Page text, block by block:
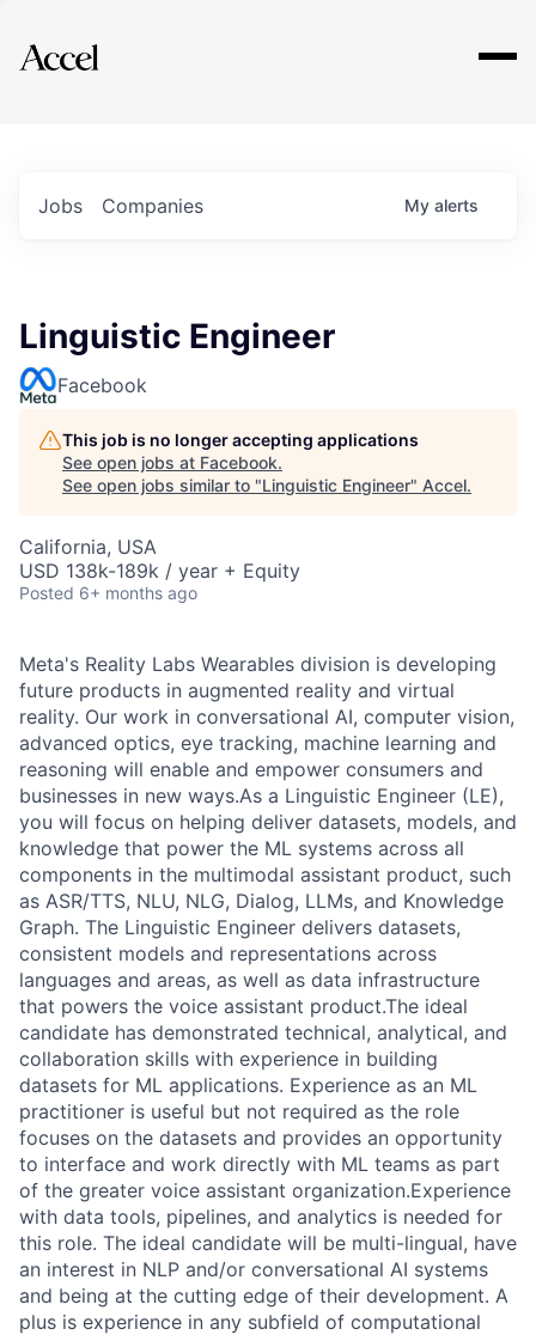
Explore
Jobs Companies My alerts
Linguistic Engineer
Facebook
This job is no longer accepting applications
See open jobs at Facebook.
See open jobs similar to "Linguistic Engineer" Accel.
California, USA
USD 138k-189k / year + Equity
Posted 6+ months ago
Meta's Reality Labs Wearables division is developing
future products in augmented reality and virtual
reality. Our work in conversational AI, computer vision,
advanced optics, eye tracking, machine learning and
reasoning will enable and empower consumers and
businesses in new ways.As a Linguistic Engineer (LE),
you will focus on helping deliver datasets, models, and
knowledge that power the ML systems across all
components in the multimodal assistant product, such
as ASR/TTS, NLU, NLG, Dialog, LLMs, and Knowledge
Graph. The Linguistic Engineer delivers datasets,
consistent models and representations across
languages and areas, as well as data infrastructure
that powers the voice assistant product.The ideal
candidate has demonstrated technical, analytical, and
collaboration skills with experience in building
datasets for ML applications. Experience as an ML
practitioner is useful but not required as the role
focuses on the datasets and provides an opportunity
to interface and work directly with ML teams as part
of the greater voice assistant organization.Experience
with data tools, pipelines, and analytics is needed for
this role. The ideal candidate will be multi-lingual, have
an interest in NLP and/or conversational AI systems
and being at the cutting edge of their development. A
plus is experience in any subfield of computational